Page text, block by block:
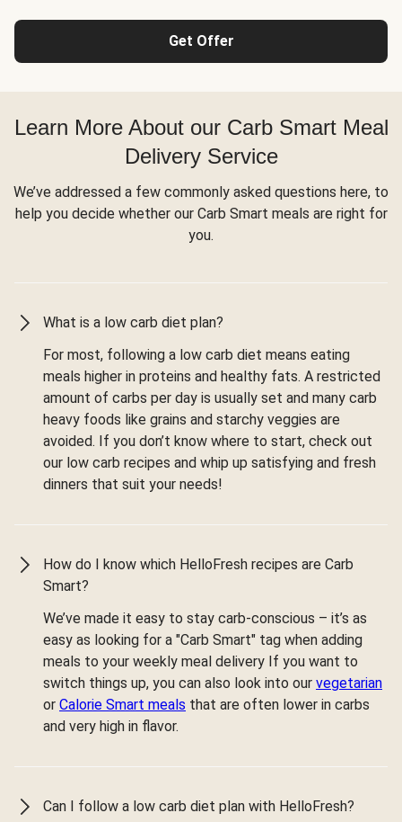
Get Offer
Learn More About our Carb Smart Meal
Delivery Service
We’ve addressed a few commonly asked questions here, to
help you decide whether our Carb Smart meals are right for
you.
What is a low carb diet plan?
For most, following a low carb diet means eating
meals higher in proteins and healthy fats. A restricted
amount of carbs per day is usually set and many carb
heavy foods like grains and starchy veggies are
avoided. If you don’t know where to start, check out
our low carb recipes and whip up satisfying and fresh
dinners that suit your needs!
How do I know which HelloFresh recipes are Carb
Smart?
We’ve made it easy to stay carb-conscious – it’s as
easy as looking for a "Carb Smart" tag when adding
meals to your weekly meal delivery If you want to
switch things up, you can also look into our vegetarian
or Calorie Smart meals that are often lower in carbs
and very high in flavor.
Can I follow a low carb diet plan with HelloFresh?